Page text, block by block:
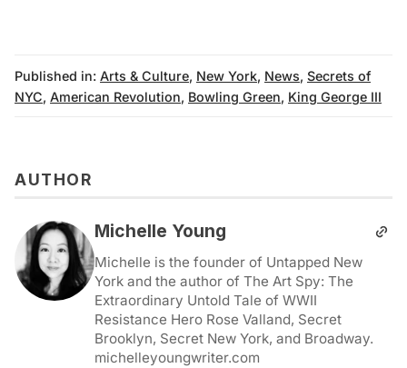
Published in: Arts & Culture, New York, News, Secrets of
NYC, American Revolution, Bowling Green, King George III
AUTHOR
Michelle Young
Michelle is the founder of Untapped New
York and the author of The Art Spy: The
Extraordinary Untold Tale of WWII
Resistance Hero Rose Valland, Secret
Brooklyn, Secret New York, and Broadway.
michelleyoungwriter.com